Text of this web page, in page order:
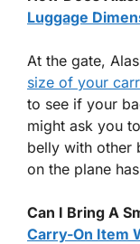
Luggage
At the gate,
size of your
to see if your
might ask you
belly with other
on the plane
Can I Bring A
Carry-On Item